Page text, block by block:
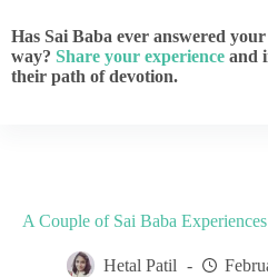
Has Sai Baba ever answered
way? Share your experience and
their path of devotion.
A Couple of Sai Baba
Hetal Patil